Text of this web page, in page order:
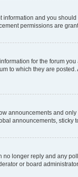
and you
permissions are
for the forum
to which they are
announcements and
announcements, sticky
no longer reply and any
or board